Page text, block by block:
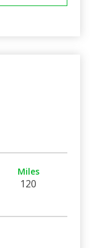
Miles
120